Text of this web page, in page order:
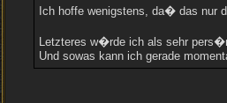
Ich hoffe wenigstens, da� das nur
Letzteres w�rde ich als sehr
Und sowas kann ich gerade